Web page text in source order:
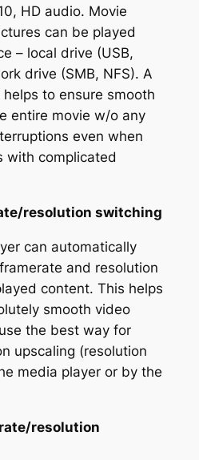
HD audio. Movie
can be played
– local drive (USB,
drive (SMB, NFS). A
helps to ensure smooth
entire movie w/o any
even when
with complicated
resolution switching
can automatically
and resolution
content. This helps
smooth video
the best way for
upscaling (resolution
media player or by the
resolution